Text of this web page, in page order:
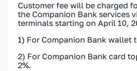
Customer fee will be charged
the Companion Bank services
terminals starting on April 10,
1) For Companion Bank wallet
2) For Companion Bank card
2%.